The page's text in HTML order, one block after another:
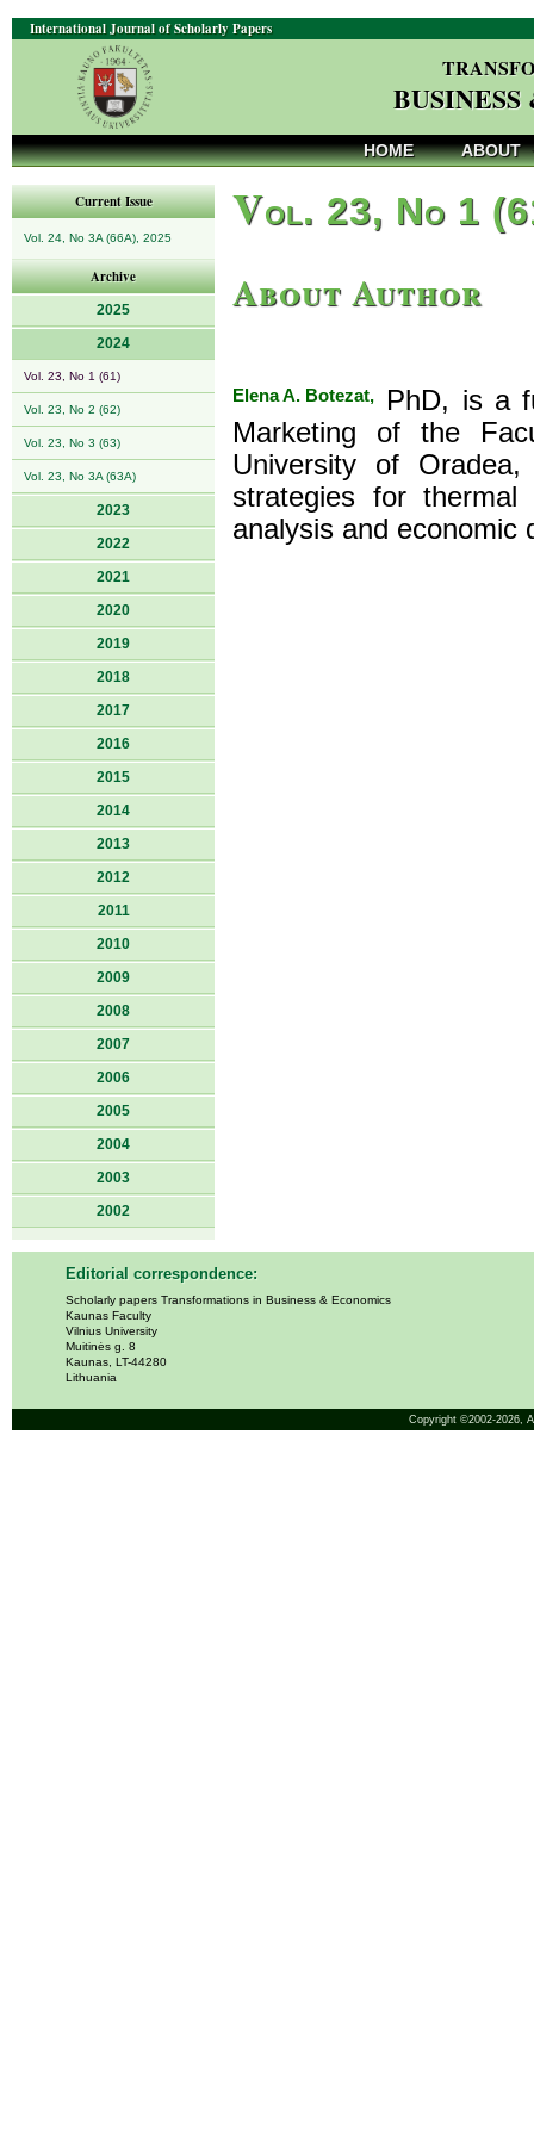
International Journal of Scholarly Papers
HOME ABOUT
Current Issue
Vol. 24, No 3A (66A), 2025
Archive
2025
2024
Vol. 23, No 1 (61)
Vol. 23, No 2 (62)
Vol. 23, No 3 (63)
Vol. 23, No 3A (63A)
2023
2022
2021
2020
2019
2018
2017
2016
2015
2014
2013
2012
2011
2010
2009
2008
2007
2006
2005
2004
2003
2002
Vol. 23, No 1
About Author
Elena A. Botezat,
PhD, is a
Marketing of the
University of
strategies for
analysis and economic
Editorial correspondence:
Scholarly papers Transformations in Business & Economics
Kaunas Faculty
Vilnius University
Muitinės g. 8
Kaunas, LT-44280
Lithuania
Copyright ©2002-2026,